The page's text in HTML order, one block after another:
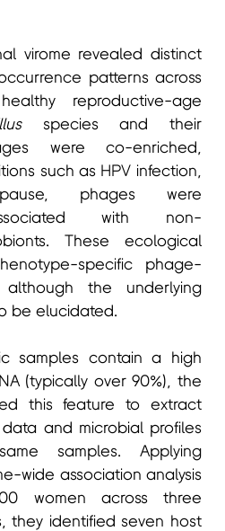
virome revealed distinct
patterns across
reproductive-age
species and their
were co-enriched,
such as HPV infection,
phages were
with non-
These ecological
specific phage-
although the underlying
be elucidated.
samples contain a high
(typically over 90%), the
this feature to extract
and microbial profiles
samples. Applying
wide association analysis
women across three
they identified seven host